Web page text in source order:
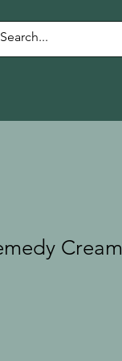
Cream